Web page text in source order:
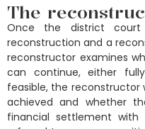
The
Once the district court
reconstruction and a
reconstructor examines
can continue, either
feasible, the reconstructor
achieved and whether
financial settlement with